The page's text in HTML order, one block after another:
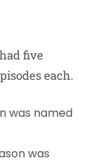
five
each.
was named
was